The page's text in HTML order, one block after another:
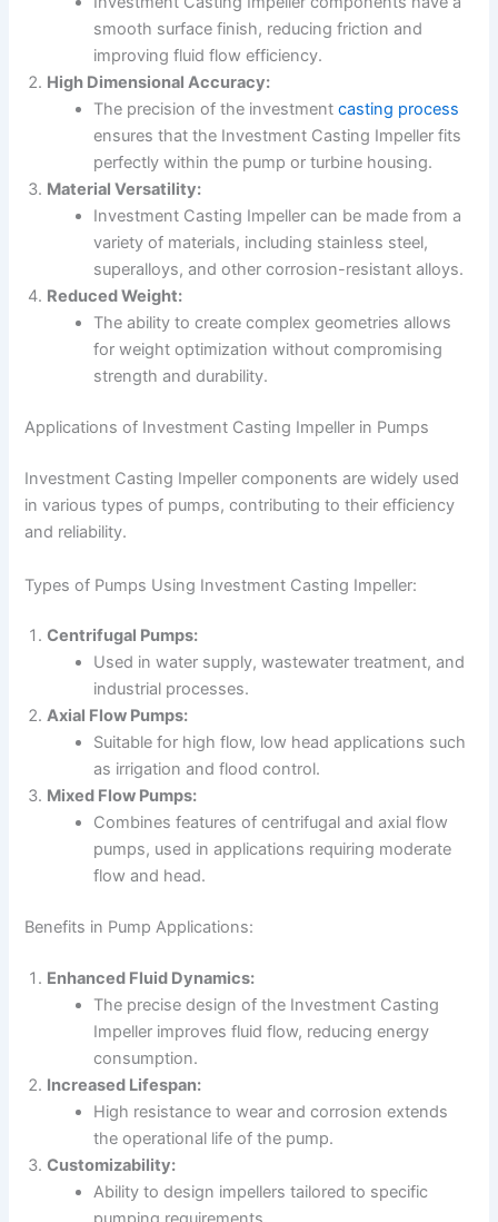
smooth surface finish, reducing friction and
improving fluid flow efficiency.
High Dimensional Accuracy:
The precision of the investmentcasting process
ensures that the Investment Casting Impeller fits
perfectly within the pump or turbine housing.
Material Versatility:
Investment Casting Impeller can be made from a
variety of materials, including stainless steel,
superalloys, and other corrosion-resistant alloys.
Reduced Weight:
The ability to create complex geometries allows
for weight optimization without compromising
strength and durability.
Applications of Investment Casting Impeller in Pumps
Investment Casting Impeller components are widely used
in various types of pumps, contributing to their efficiency
and reliability.
Types of Pumps Using Investment Casting Impeller:
Centrifugal Pumps:
Used in water supply, wastewater treatment, and
industrial processes.
Axial Flow Pumps:
Suitable for high flow, low head applications such
as irrigation and flood control.
Mixed Flow Pumps:
Combines features of centrifugal and axial flow
pumps, used in applications requiring moderate
flow and head.
Benefits in Pump Applications:
Enhanced Fluid Dynamics:
The precise design of the Investment Casting
Impeller improves fluid flow, reducing energy
consumption.
Increased Lifespan:
High resistance to wear and corrosion extends
the operational life of the pump.
Customizability:
Ability to design impellers tailored to specific